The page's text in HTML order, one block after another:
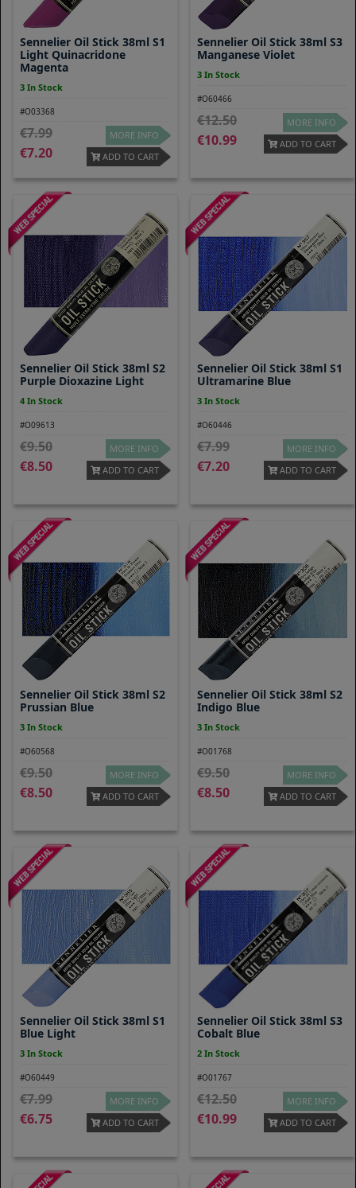
Sennelier Oil Stick 38ml S1
Light Quinacridone
Magenta
3 In Stock
#O03368
7.99
7.20
MORE INFO
ADD TO CART
Sennelier Oil Stick 38ml S3
Manganese Violet
3 In Stock
#O60466
12.50
10.99
MORE INFO
ADD TO CART
Sennelier Oil Stick 38ml S2
Purple Dioxazine Light
4 In Stock
#O09613
9.50
8.50
MORE INFO
ADD TO CART
Sennelier Oil Stick 38ml S1
Ultramarine Blue
3 In Stock
#O60446
7.99
7.20
MORE INFO
ADD TO CART
Sennelier Oil Stick 38ml S2
Prussian Blue
3 In Stock
#O60568
9.50
8.50
MORE INFO
ADD TO CART
Sennelier Oil Stick 38ml S2
Indigo Blue
3 In Stock
#O01768
9.50
8.50
MORE INFO
ADD TO CART
Sennelier Oil Stick 38ml S1
Blue Light
3 In Stock
#O60449
7.99
6.75
MORE INFO
ADD TO CART
Sennelier Oil Stick 38ml S3
Cobalt Blue
2 In Stock
#O01767
12.50
10.99
MORE INFO
ADD TO CART